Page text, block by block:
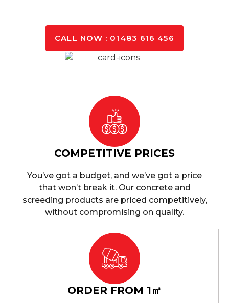
CALL NOW : 01483 616 456
COMPETITIVE PRICES
You’ve got a budget, and we’ve got a price
that won’t break it. Our concrete and
screeding products are priced competitively,
without compromising on quality.
ORDER FROM 1㎥